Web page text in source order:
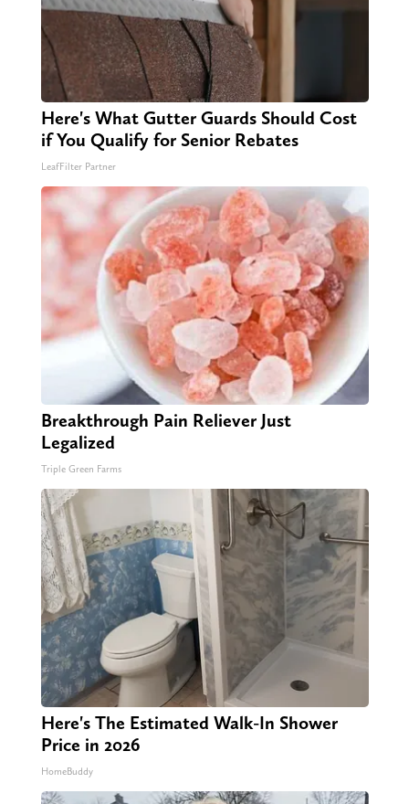
Here's What Gutter Guards Should Cost
if You Qualify for Senior Rebates
LeafFilter Partner
Breakthrough Pain Reliever Just
Legalized
Triple Green Farms
Here's The Estimated Walk-In Shower
Price in 2026
HomeBuddy